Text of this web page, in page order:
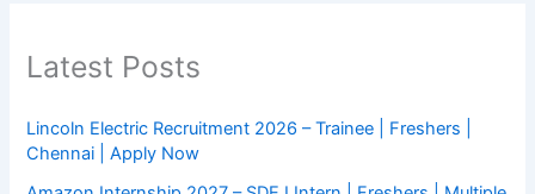
Latest Posts
Lincoln Electric Recruitment 2026 – Trainee | Freshers |
Chennai | Apply Now